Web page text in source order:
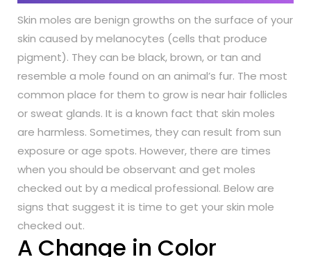
Skin moles are benign growths on the surface of your
skin caused by melanocytes (cells that produce
pigment). They can be black, brown, or tan and
resemble a mole found on an animal’s fur. The most
common place for them to grow is near hair follicles
or sweat glands. It is a known fact that skin moles
are harmless. Sometimes, they can result from sun
exposure or age spots. However, there are times
when you should be observant and get moles
checked out by a medical professional. Below are
signs that suggest it is time to get your skin mole
checked out.
A Change in Color